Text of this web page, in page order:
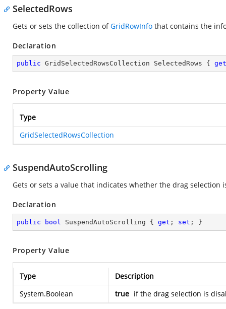
SelectedRows
Gets or sets the collection ofGridRowInfo that contains the
Declaration
public GridSelectedRowsCollection SelectedRows { get
Property Value
Type
GridSelectedRowsCollection
SuspendAutoScrolling
Gets or sets a value that indicates whether the drag selection
Declaration
public bool SuspendAutoScrolling { get ; set ; }
Property Value
Type
Description
System.Boolean
true if the drag selection is